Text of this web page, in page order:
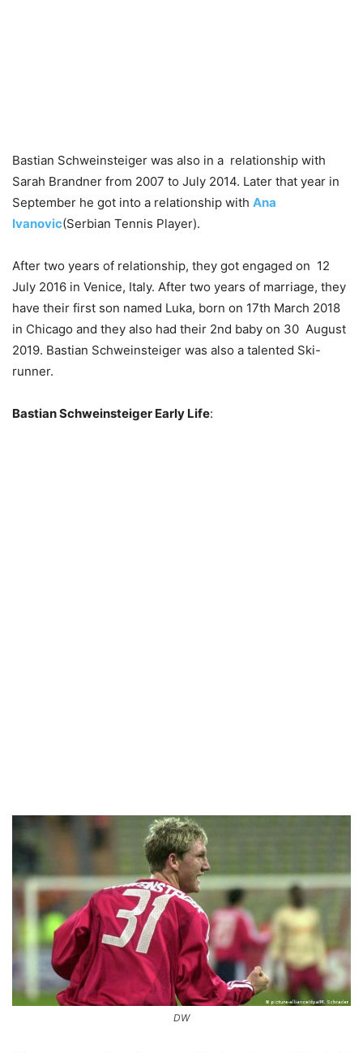
Bastian Schweinsteiger was also in a relationship with
Sarah Brandner from 2007 to July 2014. Later that year in
September he got into a relationship with Ana
Ivanovic(Serbian Tennis Player).
After two years of relationship, they got engaged on 12
July 2016 in Venice, Italy. After two years of marriage, they
have their first son named Luka, born on 17th March 2018
in Chicago and they also had their 2nd baby on 30 August
2019. Bastian Schweinsteiger was also a talented Ski-
runner.
Bastian Schweinsteiger Early Life:
DW